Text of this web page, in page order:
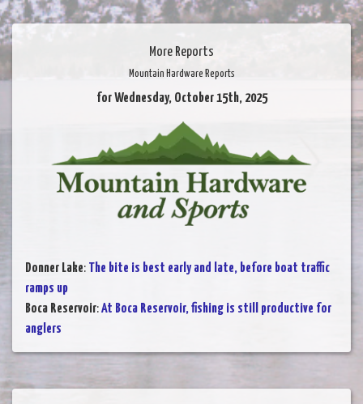
More Reports
Mountain Hardware Reports
for Wednesday, October 15th, 2025
Donner Lake: The bite is best early and late, before boat traffic
ramps up
Boca Reservoir:At Boca Reservoir, fishing is still productive for
anglers